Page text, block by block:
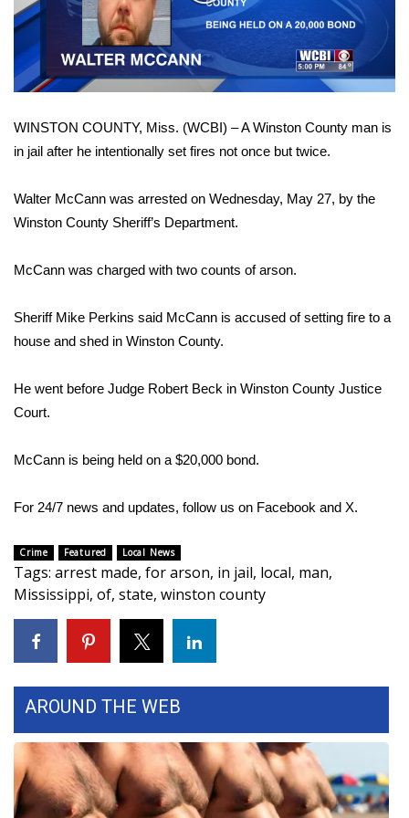
Sports
2026 High School Football Tour
Local Sports
2025 High School Football Tour
Weather
Latest Forecast
Severe Weather Center
Weather Whys
Viewers Choice Awards 2026
2026 March Mayhem 3 in 1
WCBI Cutest Couple 2026
Video
WINSTON COUNTY, Miss. (WCBI) – A Winston County man is
in jail after he intentionally set fires not once but twice.
Walter McCann was arrested on Wednesday, May 27, by the
Winston County Sheriff’s Department.
McCann was charged with two counts of arson.
Sheriff Mike Perkins said McCann is accused of setting fire to a
house and shed in Winston County.
He went before Judge Robert Beck in Winston County Justice
Court.
McCann is being held on a $20,000 bond.
For 24/7 news and updates, follow us on Facebook and X.
Crime Featured Local News
Tags: arrest made, for arson, in jail, local, man,
Mississippi, of, state, winston county
AROUND THE WEB